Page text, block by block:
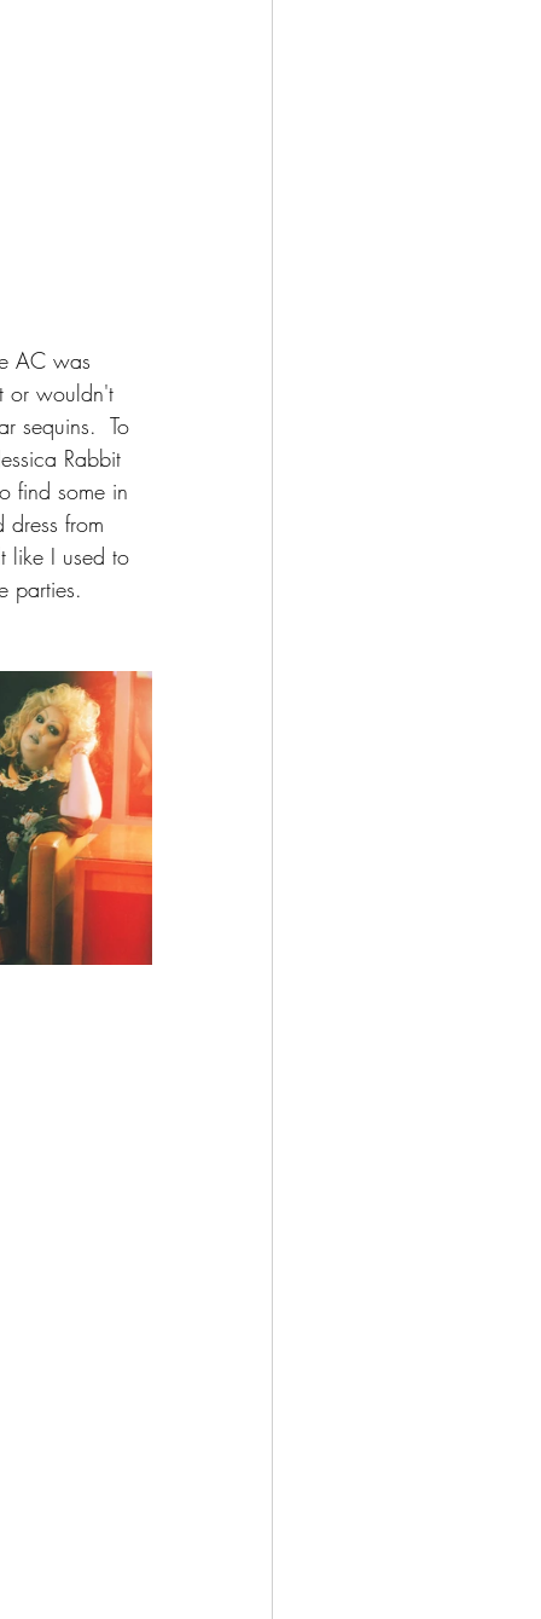
AC was
or wouldn't
sequins.  To
Rabbit
find some in
from
like I used to
parties.